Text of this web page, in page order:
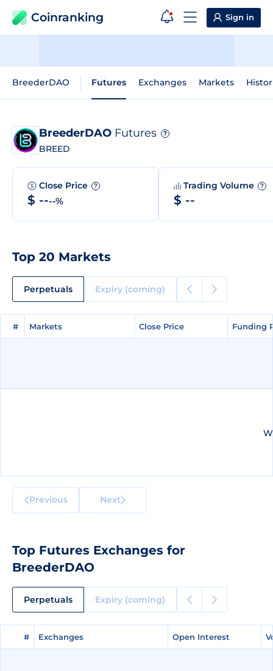
Coinranking Sign in
BreederDAO Futures Exchanges Markets
BreederDAO Futures ?
BREED
Close Price ?
$ ----%
Trading Volume ?
$ --
Top 20 Markets
Perpetuals Expiry (coming)
# Markets Close Price Funding
# Markets Close Price Funding
Previous Next
Top Futures Exchanges for
BreederDAO
Perpetuals Expiry (coming)
# Exchanges Open Interest
# Exchanges Open Interest